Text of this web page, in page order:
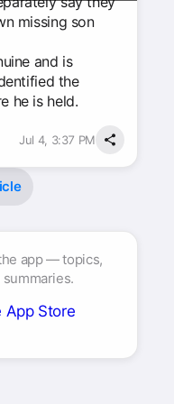
missing son
and is
the
he is held.
Jul 4, 3:37 PM
app — topics,